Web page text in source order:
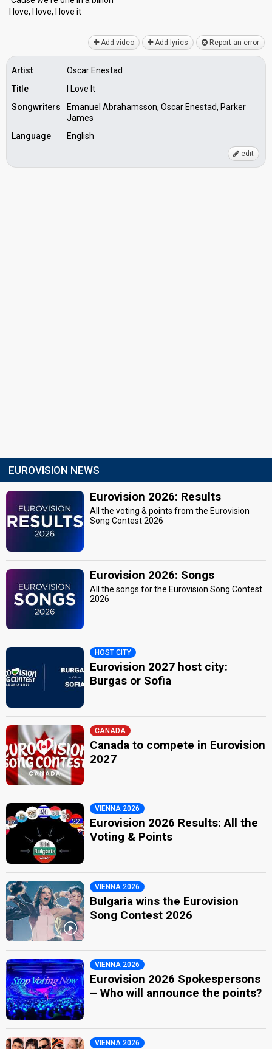
I love, I love, I love it
Add video Add lyrics Report an error
Artist
Oscar Enestad
Title
I Love It
Songwriters
Emanuel Abrahamsson, Oscar Enestad, Parker
James
Language
English
edit
EUROVISION NEWS
Eurovision 2026: Results
All the voting & points from the Eurovision
Song Contest 2026
Eurovision 2026: Songs
All the songs for the Eurovision Song Contest
2026
HOST CITY
Eurovision 2027 host city:
Burgas or Sofia
CANADA
Canada to compete in Eurovision
2027
VIENNA 2026
Eurovision 2026 Results: All the
Voting & Points
VIENNA 2026
Bulgaria wins the Eurovision
Song Contest 2026
VIENNA 2026
Eurovision 2026 Spokespersons
– Who will announce the points?
VIENNA 2026